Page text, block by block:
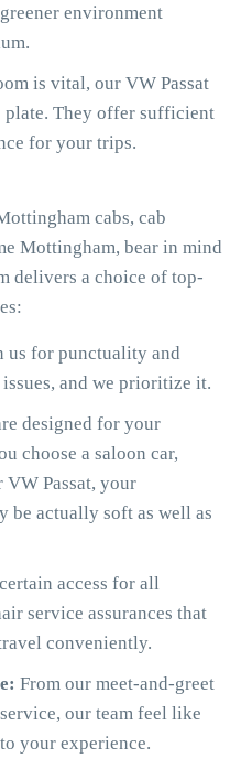
environment
is vital, our VW Passat
plate. They offer sufficient
for your trips.
cabs, cab
Mottingham, bear in mind
delivers a choice of top-
us for punctuality and
and we prioritize it.
designed for your
choose a saloon car,
VW Passat, your
actually soft as well as
access for all
service assurances that
conveniently.
From our meet-and-greet
our team feel like
your experience.